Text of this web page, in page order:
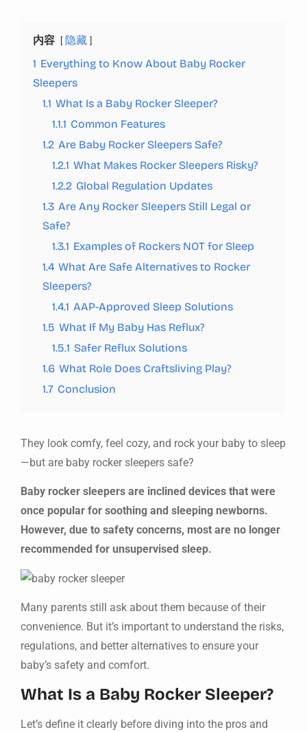
内容
隐藏
1 Everything to Know About Baby Rocker
Sleepers
1.1 What Is a Baby Rocker Sleeper?
1.1.1 Common Features
1.2 Are Baby Rocker Sleepers Safe?
1.2.1 What Makes Rocker Sleepers Risky?
1.2.2 Global Regulation Updates
1.3 Are Any Rocker Sleepers Still Legal or
Safe?
1.3.1 Examples of Rockers NOT for Sleep
1.4 What Are Safe Alternatives to Rocker
Sleepers?
1.4.1 AAP-Approved Sleep Solutions
1.5 What If My Baby Has Reflux?
1.5.1 Safer Reflux Solutions
1.6 What Role Does Craftsliving Play?
1.7 Conclusion
They look comfy, feel cozy, and rock your baby to sleep
—but are baby rocker sleepers safe?
Baby rocker sleepers are inclined devices that were
once popular for soothing and sleeping newborns.
However, due to safety concerns, most are no longer
recommended for unsupervised sleep.
Many parents still ask about them because of their
convenience. But it’s important to understand the risks,
regulations, and better alternatives to ensure your
baby’s safety and comfort.
What Is a Baby Rocker Sleeper?
Let’s define it clearly before diving into the pros and